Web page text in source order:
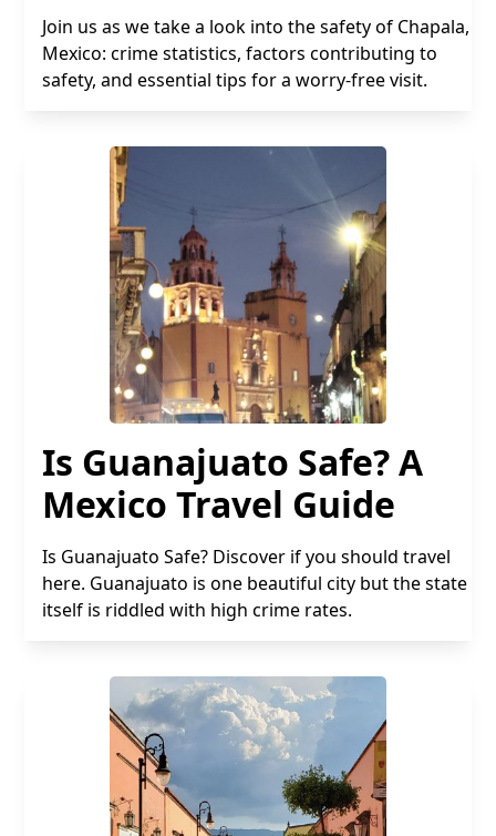
Join us as we take a look into the safety of Chapala,
Mexico: crime statistics, factors contributing to
safety, and essential tips for a worry-free visit.
Is Guanajuato Safe? A
Mexico Travel Guide
Is Guanajuato Safe? Discover if you should travel
here. Guanajuato is one beautiful city but the state
itself is riddled with high crime rates.